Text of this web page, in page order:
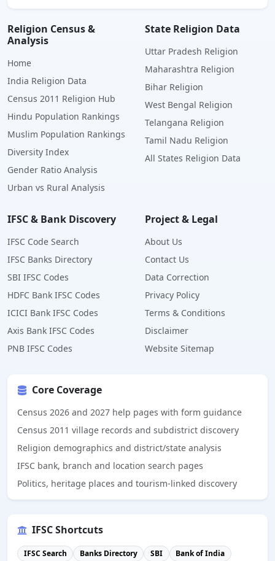
Religion Census &
Analysis
Home
India Religion Data
Census 2011 Religion Hub
Hindu Population Rankings
Muslim Population Rankings
Diversity Index
Gender Ratio Analysis
Urban vs Rural Analysis
State Religion Data
Uttar Pradesh Religion
Maharashtra Religion
Bihar Religion
West Bengal Religion
Telangana Religion
Tamil Nadu Religion
All States Religion Data
IFSC & Bank Discovery
IFSC Code Search
IFSC Banks Directory
SBI IFSC Codes
HDFC Bank IFSC Codes
ICICI Bank IFSC Codes
Axis Bank IFSC Codes
PNB IFSC Codes
Project & Legal
About Us
Contact Us
Data Correction
Privacy Policy
Terms & Conditions
Disclaimer
Website Sitemap
Core Coverage
Census 2026 and 2027 help pages with form guidance
Census 2011 village records and subdistrict discovery
Religion demographics and district/state analysis
IFSC bank, branch and location search pages
Politics, heritage places and tourism-linked discovery
IFSC Shortcuts
IFSC Search Banks Directory SBI Bank of India